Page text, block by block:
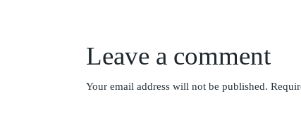
Leave a comment
Your email address will not be published.